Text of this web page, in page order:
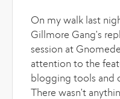
On my walk last
Gillmore Gang's
session at
attention to the
blogging tools and
There wasn't